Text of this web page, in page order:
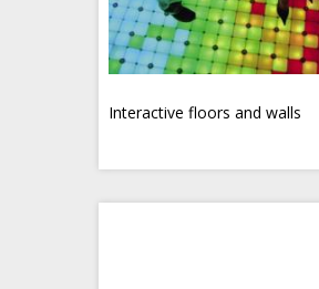
Interactive floors and walls